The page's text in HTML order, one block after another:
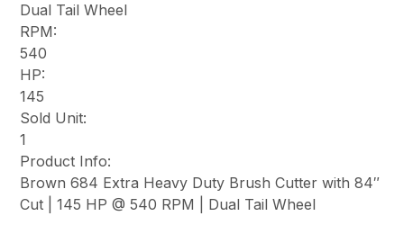
Dual Tail Wheel
RPM:
540
HP:
145
Sold Unit:
1
Product Info:
Brown 684 Extra Heavy Duty Brush Cutter with 84″
Cut | 145 HP @ 540 RPM | Dual Tail Wheel